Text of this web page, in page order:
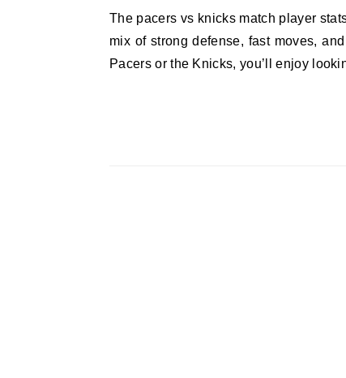
The pacers vs knicks match player stats showed us how thrilling this game really was. Fans got to see a
mix of strong defense, fast moves,
Pacers or the Knicks, you’ll enjoy